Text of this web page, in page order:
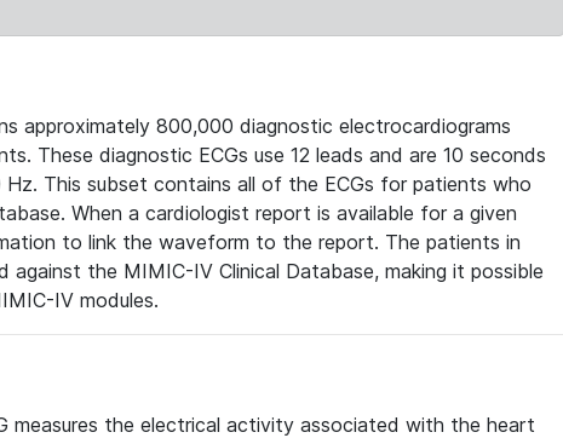
approximately 800,000 diagnostic electrocardiograms
These diagnostic ECGs use 12 leads and are 10 seconds
This subset contains all of the ECGs for patients who
When a cardiologist report is available for a given
to link the waveform to the report. The patients in
against the MIMIC-IV Clinical Database, making it possible
IV modules.
measures the electrical activity associated with the heart